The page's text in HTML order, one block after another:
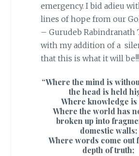
emergency. I bid adieu
lines of hope from our
– Gurudeb Rabindranath
with my addition of a
that this is what it will
“Where the mind is
the head is held
Where knowledge is
Where the world has
broken up into
domestic walls;
Where words come out
depth of truth;